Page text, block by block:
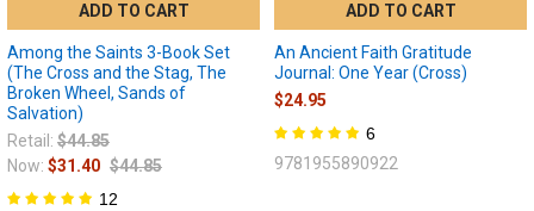
ADD TO CART
Among the Saints 3-Book Set
(The Cross and the Stag, The
Broken Wheel, Sands of
Salvation)
Retail: $44.85
Now: $31.40 $44.85
12
ADD TO CART
An Ancient Faith Gratitude
Journal: One Year (Cross)
$24.95
6
9781955890922